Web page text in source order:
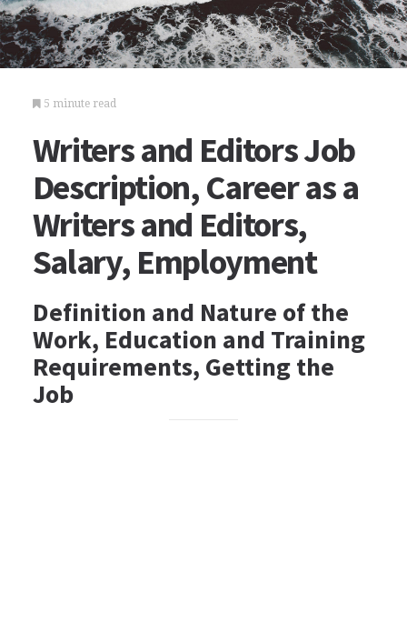
5 minute read
Writers and Editors Job
Description, Career as a
Writers and Editors,
Salary, Employment
Definition and Nature of the
Work, Education and Training
Requirements, Getting the
Job